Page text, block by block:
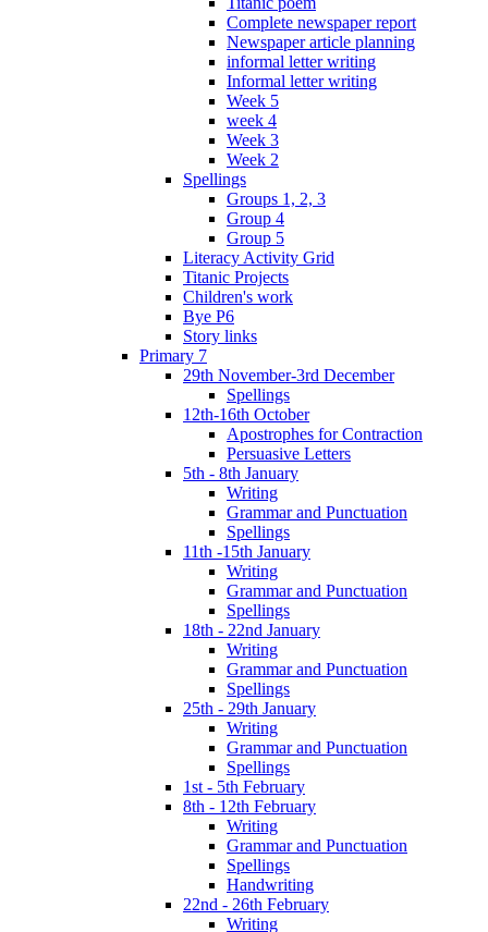
Complete newspaper report
Newspaper article planning
informal letter writing
Informal letter writing
Week 5
week 4
Week 3
Week 2
Spellings
Groups 1, 2, 3
Group 4
Group 5
Literacy Activity Grid
Titanic Projects
Children's work
Bye P6
Story links
Primary 7
29th November-3rd December
Spellings
12th-16th October
Apostrophes for Contraction
Persuasive Letters
5th - 8th January
Writing
Grammar and Punctuation
Spellings
11th -15th January
Writing
Grammar and Punctuation
Spellings
18th - 22nd January
Writing
Grammar and Punctuation
Spellings
25th - 29th January
Writing
Grammar and Punctuation
Spellings
1st - 5th February
8th - 12th February
Writing
Grammar and Punctuation
Spellings
Handwriting
22nd - 26th February
Writing